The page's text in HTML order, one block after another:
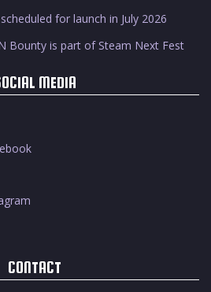
for launch in July 2026
Bounty is part of Steam Next Fest
MEDIA
CONTACT